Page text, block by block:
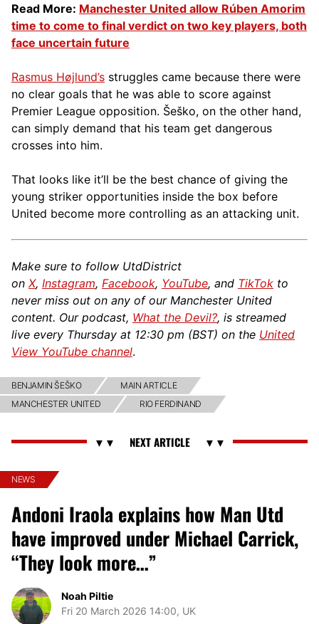
Read More: Manchester United allow Rúben Amorim
time to come to final verdict on two key players, both
face uncertain future
Rasmus Højlund’s struggles came because there were
no clear goals that he was able to score against
Premier League opposition. Šeško, on the other hand,
can simply demand that his team get dangerous
crosses into him.
That looks like it’ll be the best chance of giving the
young striker opportunities inside the box before
United become more controlling as an attacking unit.
Make sure to follow UtdDistrict
on X, Instagram, Facebook, YouTube, and TikTok to
never miss out on any of our Manchester United
content. Our podcast, What the Devil?, is streamed
live every Thursday at 12:30 pm (BST) on the United
View YouTube channel.
BENJAMIN ŠEŠKO
MAIN ARTICLE
MANCHESTER UNITED
RIO FERDINAND
NEWS
Andoni Iraola explains how Man Utd
have improved under Michael Carrick,
“They look more…”
Noah Piltie
Fri 20 March 2026 14:00, UK